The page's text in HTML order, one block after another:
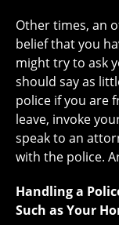
Other times, an
belief that you
might try to ask
should say as
police if you are
leave, invoke
speak to an
with the police.
Handling a
Such as Your